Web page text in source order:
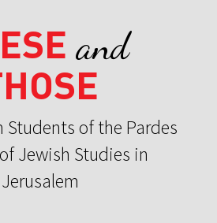
and
Students of the Pardes
Jewish Studies in
Jerusalem